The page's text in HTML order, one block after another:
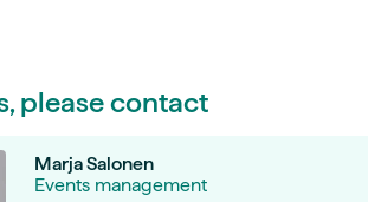
please contact
Marja Salonen
Events management